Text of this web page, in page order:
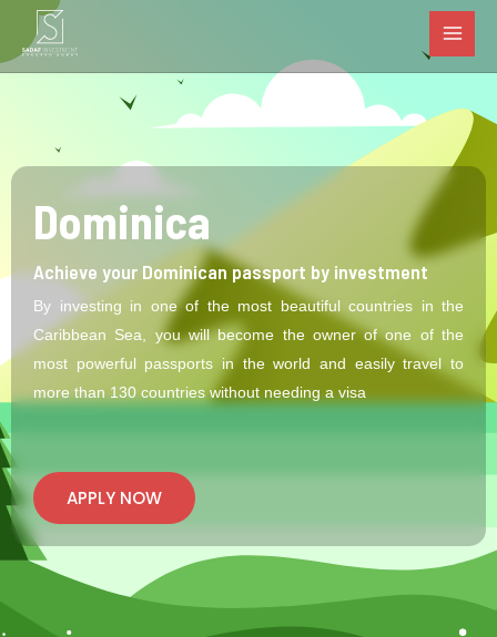
content
Dominica
Achieve your Dominican passport by investment
By investing in one of the most beautiful countries in the
Caribbean Sea, you will become the owner of one of the
most powerful passports in the world and easily travel to
more than 130 countries without needing a visa
APPLY NOW